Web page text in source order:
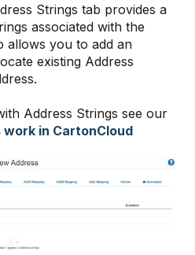
Strings tab provides a
associated with the
allows you to add an
existing Address
Address Strings see our
work in CartonCloud